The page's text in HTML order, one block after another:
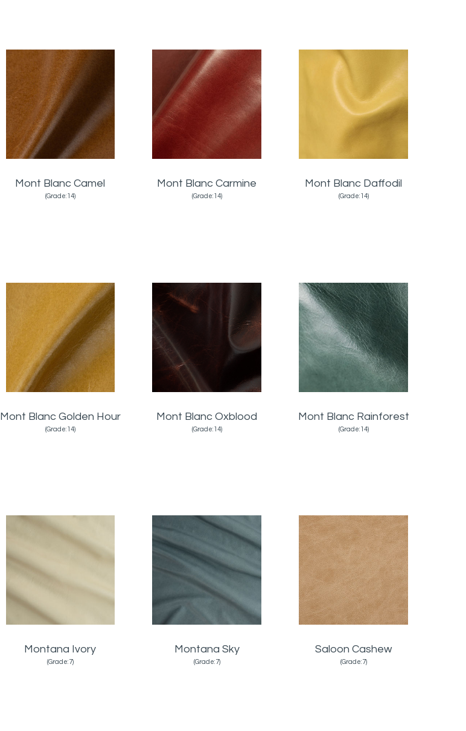
Mont Blanc Camel
(Grade:14)
Mont Blanc Carmine
(Grade:14)
Mont Blanc Daffodil
(Grade:14)
Mont Blanc Golden Hour
(Grade:14)
Mont Blanc Oxblood
(Grade:14)
Mont Blanc Rainforest
(Grade:14)
Montana Ivory
(Grade:7)
Montana Sky
(Grade:7)
Saloon Cashew
(Grade:7)